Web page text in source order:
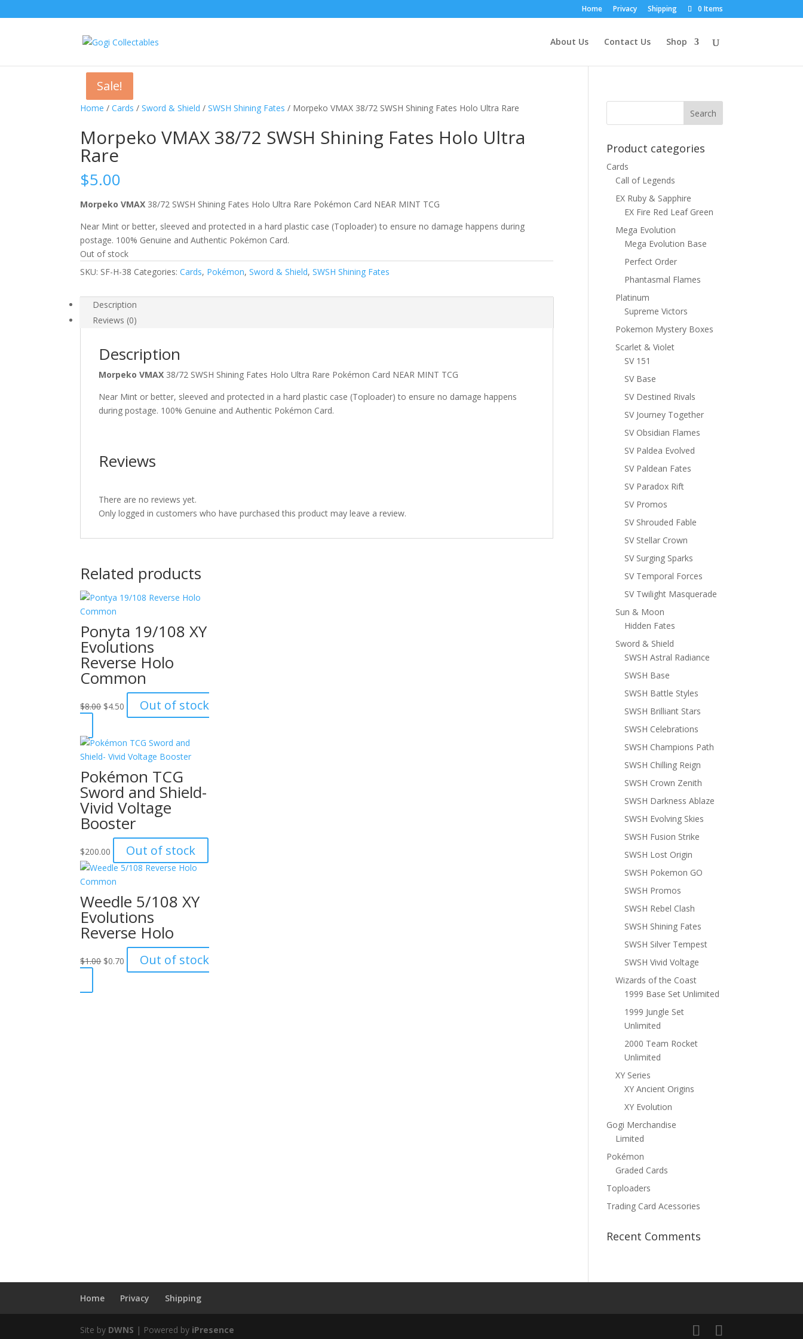
Home Privacy Shipping 0 Items
About Us Contact Us Shop
Home /Cards /Sword & Shield /SWSH Shining Fates / Morpeko VMAX 38/72 SWSH Shining Fates Holo Ultra Rare
Morpeko VMAX 38/72 SWSH Shining Fates Holo Ultra
Rare
$5.00
Morpeko VMAX 38/72 SWSH Shining Fates Holo Ultra Rare Pokémon Card NEAR MINT TCG
Near Mint or better, sleeved and protected in a hard plastic case (Toploader) to ensure no damage happens during
postage. 100% Genuine and Authentic Pokémon Card.
Out of stock
SKU: SF-H-38 Categories:Cards, Pokémon,Sword & Shield,SWSH Shining Fates
Description
Reviews (0)
Description
Morpeko VMAX 38/72 SWSH Shining Fates Holo Ultra Rare Pokémon Card NEAR MINT TCG
Near Mint or better, sleeved and protected in a hard plastic case (Toploader) to ensure no damage happens
during postage. 100% Genuine and Authentic Pokémon Card.
Reviews
There are no reviews yet.
Only logged in customers who have purchased this product may leave a review.
Related products
Sale!
Ponyta 19/108 XY
Evolutions
Reverse Holo
Common
$8.00 Original
$8.00.
$4.50 Current
price
$4.50.
Out of stock
Pokémon TCG
Sword and Shield-
Vivid Voltage
Booster
$200.00 Out of stock
Sale!
Weedle 5/108 XY
Evolutions
Reverse Holo
$1.00 Original
$0.70 Current
price
Out of stock
Product categories
Cards
Call of Legends
EX Ruby & Sapphire
EX Fire Red Leaf Green
Mega Evolution
Mega Evolution Base
Perfect Order
Phantasmal Flames
Platinum
Supreme Victors
Pokemon Mystery Boxes
Scarlet & Violet
SV 151
SV Base
SV Destined Rivals
SV Journey Together
SV Obsidian Flames
SV Paldea Evolved
SV Paldean Fates
SV Paradox Rift
SV Promos
SV Shrouded Fable
SV Stellar Crown
SV Surging Sparks
SV Temporal Forces
SV Twilight Masquerade
Sun & Moon
Hidden Fates
Sword & Shield
SWSH Astral Radiance
SWSH Base
SWSH Battle Styles
SWSH Brilliant Stars
SWSH Celebrations
SWSH Champions Path
SWSH Chilling Reign
SWSH Crown Zenith
SWSH Darkness Ablaze
SWSH Evolving Skies
SWSH Fusion Strike
SWSH Lost Origin
SWSH Pokemon GO
SWSH Promos
SWSH Rebel Clash
SWSH Shining Fates
SWSH Silver Tempest
SWSH Vivid Voltage
Wizards of the Coast
1999 Base Set Unlimited
1999 Jungle Set
Unlimited
2000 Team Rocket
Unlimited
XY Series
XY Ancient Origins
XY Evolution
Gogi Merchandise
Limited
Pokémon
Graded Cards
Toploaders
Trading Card Acessories
Recent Comments
Home Privacy Shipping
Site by DWNS | Powered by iPresence